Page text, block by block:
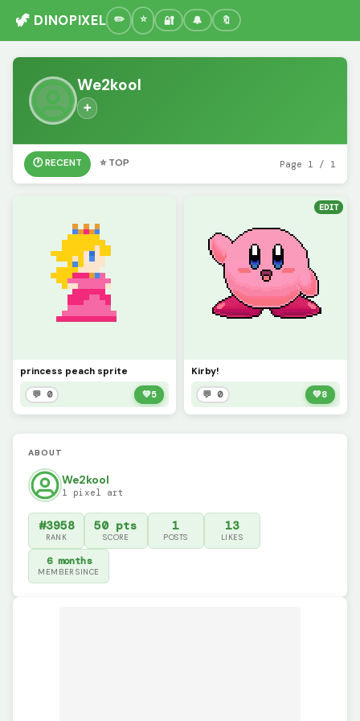
🦖 DINOPIXEL 🔐 🔔 🔖
We2kool
➕
🕐 RECENT ⭐ TOP Page 1 / 1
princess peach sprite
💬 0 💚5
EDIT
Kirby!
💬 0 💚8
ABOUT
We2kool
1 pixel art
#3958
RANK
50 pts
SCORE
1
POSTS
13
LIKES
6 months
MEMBER SINCE